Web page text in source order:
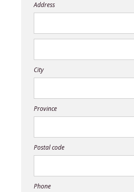
Address
City
Province
Postal code
Phone